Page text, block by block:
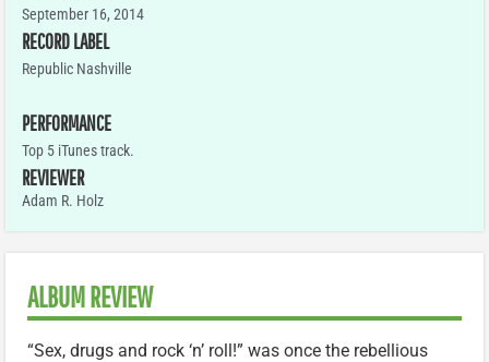
September 16, 2014
RECORD LABEL
Republic Nashville
PERFORMANCE
Top 5 iTunes track.
REVIEWER
Adam R. Holz
ALBUM REVIEW
“Sex, drugs and rock ‘n’ roll!” was once the rebellious